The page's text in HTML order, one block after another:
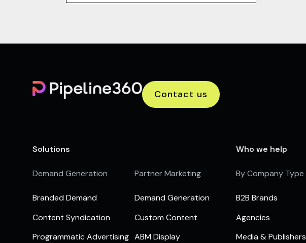
Contact us
Solutions
Demand Generation
Branded Demand
Content Syndication
Programmatic Advertising
Partner Marketing
Demand Generation
Custom Content
ABM Display
Who we help
By Company Type
B2B Brands
Agencies
Media & Publishers